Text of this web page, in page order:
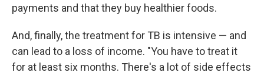
payments and that they buy healthier foods.
And, finally, the treatment for TB is intensive — and
can lead to a loss of income. "You have to treat it
for at least six months. There's a lot of side effects